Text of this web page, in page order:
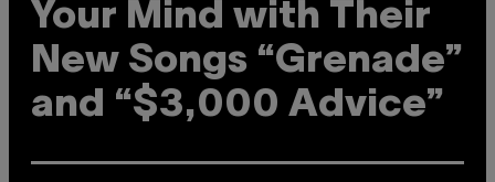
Your Mind with Their
New Songs “Grenade”
and “$3,000 Advice”